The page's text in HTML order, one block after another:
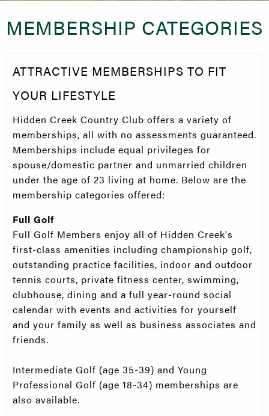
MEMBERSHIP CATEGORIES
ATTRACTIVE MEMBERSHIPS TO FIT
YOUR LIFESTYLE
Hidden Creek Country Club offers a variety of
memberships, all with no assessments guaranteed.
Memberships include equal privileges for
spouse/domestic partner and unmarried children
under the age of 23 living at home. Below are the
membership categories offered:
Full Golf
Full Golf Members enjoy all of Hidden Creek's
first-class amenities including championship golf,
outstanding practice facilities, indoor and outdoor
tennis courts, private fitness center, swimming,
clubhouse, dining and a full year-round social
calendar with events and activities for yourself
and your family as well as business associates and
friends.
Intermediate Golf (age 35-39) and Young
Professional Golf (age 18-34) memberships are
also available.